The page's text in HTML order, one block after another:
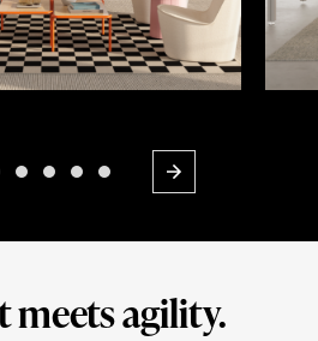
Next
agility.